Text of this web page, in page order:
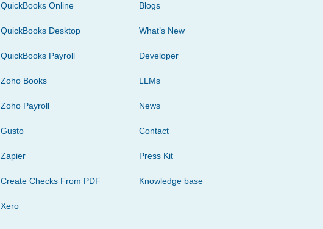
QuickBooks Online
QuickBooks Desktop
QuickBooks Payroll
Zoho Books
Zoho Payroll
Gusto
Zapier
Create Checks From PDF
Xero
Blogs
What’s New
Developer
LLMs
News
Contact
Press Kit
Knowledge base